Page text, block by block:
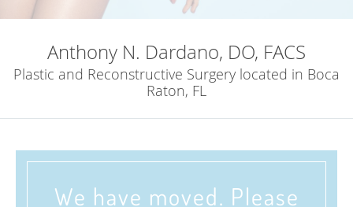
Anthony N. Dardano, DO, FACS
Plastic and Reconstructive Surgery located in Boca
Raton, FL
We have moved. Please